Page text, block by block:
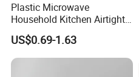
Plastic Microwave
Household Kitchen Airtight
Food Storage Box Airtight
Food Storage Containers
US$0.69-1.63